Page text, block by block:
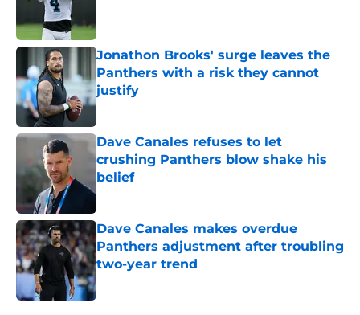
Jonathon Brooks' surge leaves the
Panthers with a risk they cannot
justify
Published by on Invalid Date
Dave Canales refuses to let
crushing Panthers blow shake his
belief
Published by on Invalid Date
Dave Canales makes overdue
Panthers adjustment after troubling
two-year trend
Published by on Invalid Date